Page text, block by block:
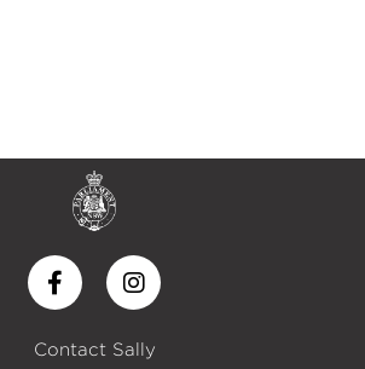
Contact Sally